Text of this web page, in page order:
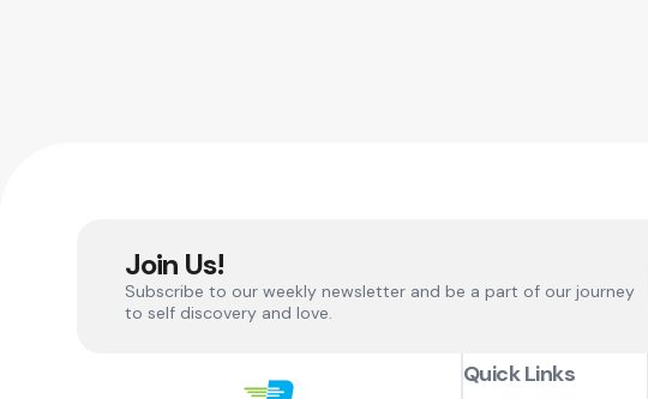
Join Us!
Subscribe to our weekly newsletter and be a part of our journey
to self discovery and love.
Quick Links